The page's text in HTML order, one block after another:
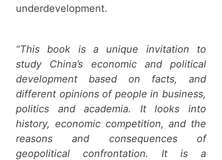
underdevelopment.
“This book is a unique invitation to
study China’s economic and political
development based on facts, and
different opinions of people in business,
politics and academia. It looks into
history, economic competition, and the
reasons and consequences of
geopolitical confrontation. It is a